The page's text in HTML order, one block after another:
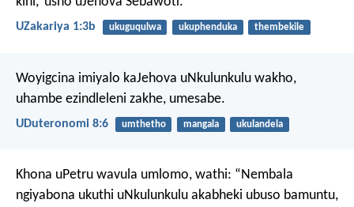
UZakariya 1:3b ukuguqulwa ukuphenduka thembekile
Woyigcina imiyalo kaJehova uNkulunkulu wakho,
uhambe ezindleleni zakhe, umesabe.
UDuteronomi 8:6 umthetho mangala ukulandela
Khona uPetru wavula umlomo, wathi: “Nembala
ngiyabona ukuthi uNkulunkulu akabheki ubuso bamuntu,